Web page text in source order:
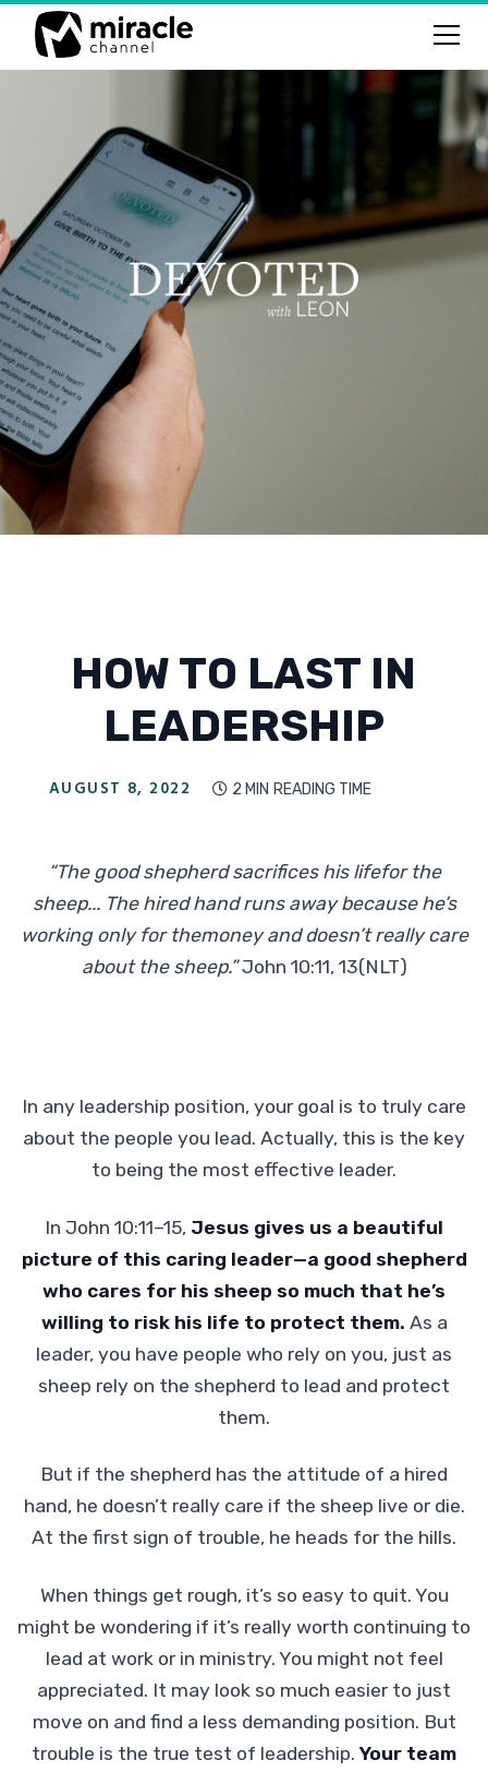
HOW TO LAST IN
LEADERSHIP
AUGUST 8, 2022  2 MIN READING TIME
“The good shepherd sacrifices his lifefor the
sheep... The hired hand runs away because he’s
working only for themoney and doesn’t really care
about the sheep.”John 10:11, 13(NLT)
In any leadership position, your goal is to truly care
about the people you lead. Actually, this is the key
to being the most effective leader.
In John 10:11–15, Jesus gives us a beautiful
picture of this caring leader—a good shepherd
who cares for his sheep so much that he’s
willing to risk his life to protect them. As a
leader, you have people who rely on you, just as
sheep rely on the shepherd to lead and protect
them.
But if the shepherd has the attitude of a hired
hand, he doesn’t really care if the sheep live or die.
At the first sign of trouble, he heads for the hills.
When things get rough, it’s so easy to quit. You
might be wondering if it’s really worth continuing to
lead at work or in ministry. You might not feel
appreciated. It may look so much easier to just
move on and find a less demanding position. But
trouble is the true test of leadership. Your team